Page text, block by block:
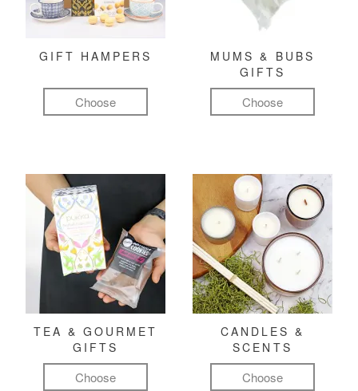
GIFT HAMPERS
Choose
MUMS & BUBS
GIFTS
Choose
TEA & GOURMET
GIFTS
Choose
CANDLES &
SCENTS
Choose